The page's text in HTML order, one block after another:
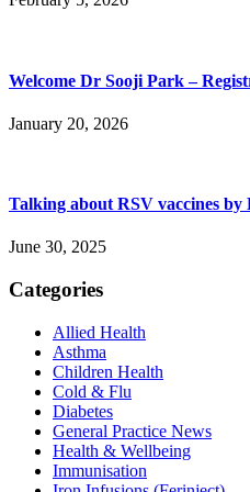
Welcome Dr Sooji Park –
January 20, 2026
Talking about RSV vaccines
June 30, 2025
Categories
Allied Health
Asthma
Children Health
Cold & Flu
Diabetes
General Practice News
Health & Wellbeing
Immunisation